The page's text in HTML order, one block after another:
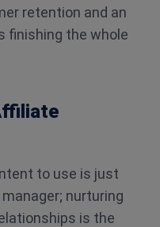
retention and an
finishing the whole
to use is just
nurturing
is the